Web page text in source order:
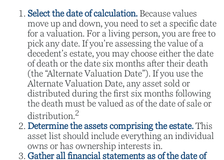
Select the date of calculation. Because values
move up and down, you need to set a specific date
for a valuation. For a living person, you are free to
pick any date. If you’re assessing the value of a
decedent’s estate, you may choose either the date
of death or the date six months after their death
(the “Alternate Valuation Date”). If you use the
Alternate Valuation Date, any asset sold or
distributed during the first six months following
the death must be valued as of the date of sale or
distribution.2
Determine the assets comprising the estate. This
asset list should include everything an individual
owns or has ownership interests in.
Gather all financial statements as of the date of